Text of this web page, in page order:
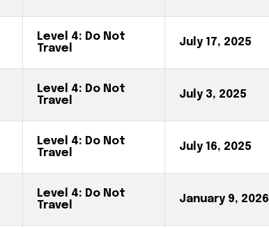
Level 4: Do Not
Travel
July 17, 2025
Level 4: Do Not
Travel
July 3, 2025
Level 4: Do Not
Travel
July 16, 2025
Level 4: Do Not
Travel
January 9, 2026